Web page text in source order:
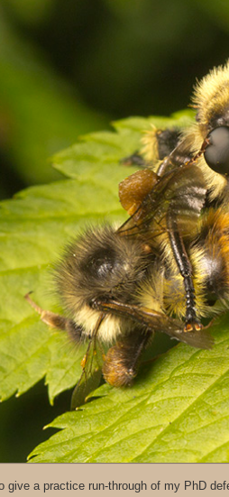
give a practice run-through of my PhD